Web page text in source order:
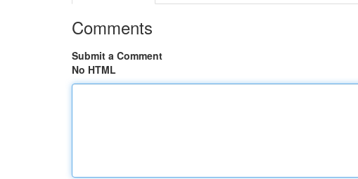
Comments
Submit a Comment
No HTML